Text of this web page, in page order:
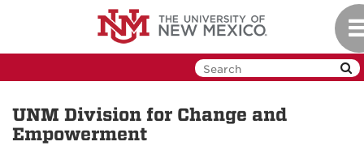
UNM Division for Change and
Empowerment